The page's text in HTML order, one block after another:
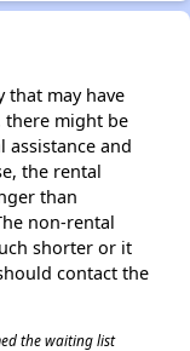
✕
that may have
there might be
and
the rental
than
non-rental
shorter or it
contact the
the waiting list